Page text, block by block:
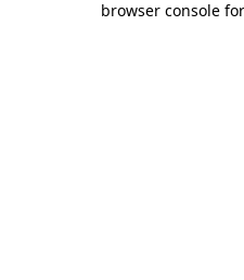
browser console